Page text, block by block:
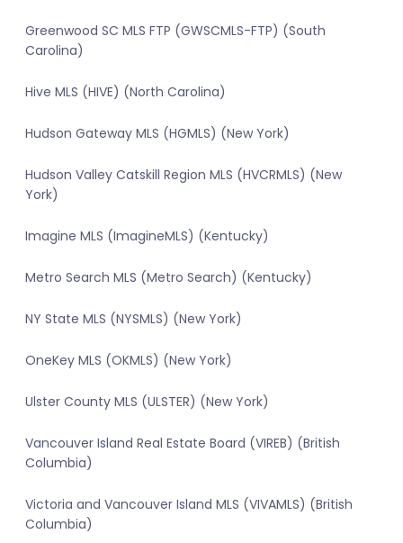
Greenwood SC MLS FTP (GWSCMLS-FTP) (South
Carolina)
Hive MLS (HIVE) (North Carolina)
Hudson Gateway MLS (HGMLS) (New York)
Hudson Valley Catskill Region MLS (HVCRMLS) (New
York)
Imagine MLS (ImagineMLS) (Kentucky)
Metro Search MLS (Metro Search) (Kentucky)
NY State MLS (NYSMLS) (New York)
OneKey MLS (OKMLS) (New York)
Ulster County MLS (ULSTER) (New York)
Vancouver Island Real Estate Board (VIREB) (British
Columbia)
Victoria and Vancouver Island MLS (VIVAMLS) (British
Columbia)